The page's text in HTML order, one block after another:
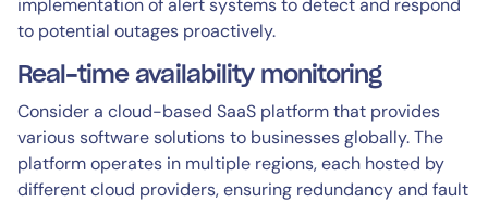
to potential outages proactively.
Real-time availability monitoring
Consider a cloud-based SaaS platform that provides
various software solutions to businesses globally. The
platform operates in multiple regions, each hosted by
different cloud providers, ensuring redundancy and fault